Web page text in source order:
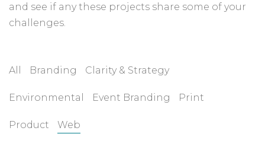
and see if any these projects share some of your
challenges.
All Branding Clarity & Strategy
Environmental Event Branding Print
Product Web